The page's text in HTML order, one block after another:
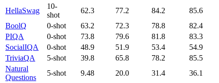
HellaSwag
10-
shot
62.3 77.2 84.2
85.6
BoolQ
0-shot 63.2 72.3 78.8
82.4
PIQA
0-shot 73.8 79.6 81.8
83.3
SocialIQA
0-shot 48.9 51.9 53.4
54.9
TriviaQA
5-shot 39.8 65.8 78.2
85.5
Natural
Questions
5-shot 9.48 20.0 31.4 36.1